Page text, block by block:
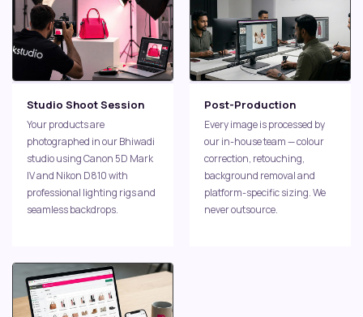
Studio Shoot Session
Your products are
photographed in our Bhiwadi
studio using Canon 5D Mark
IV and Nikon D810 with
professional lighting rigs and
seamless backdrops.
Post-Production
Every image is processed by
our in-house team — colour
correction, retouching,
background removal and
platform-specific sizing. We
never outsource.